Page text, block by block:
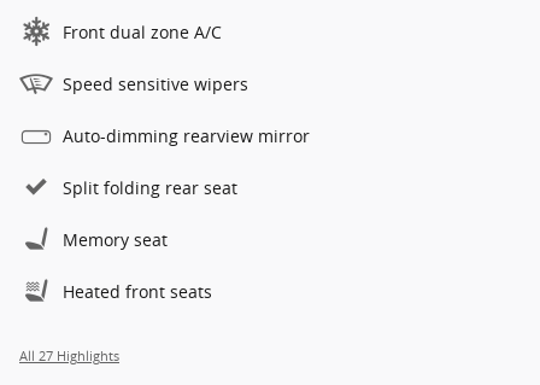
Front dual zone A/C
Speed sensitive wipers
Auto-dimming rearview mirror
Split folding rear seat
Memory seat
Heated front seats
All 27 Highlights